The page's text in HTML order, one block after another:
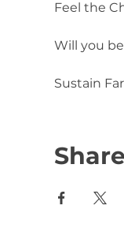
Feel the
Will you
Sustain